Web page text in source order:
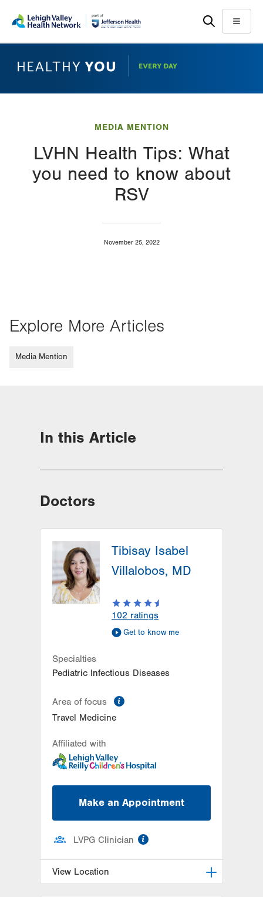
main
help
Menu
MEDIA MENTION
LVHN Health Tips: What
you need to know about
RSV
November 25, 2022
Explore More Articles
Media Mention
In this Article
Doctors
Tibisay Isabel
Villalobos, MD
102 ratings
Get to know me
Specialties
Pediatric Infectious Diseases
Area of focus
Travel Medicine
Affiliated with
Make an Appointment
LVPG Clinician
View Location